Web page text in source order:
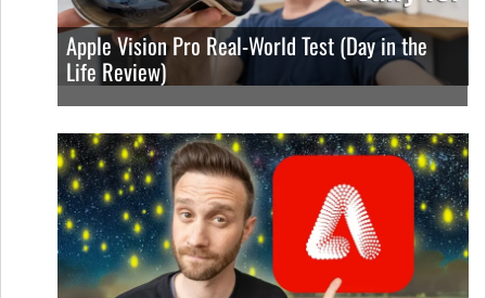
Apple Vision Pro Real-World Test (Day in the
Life Review)